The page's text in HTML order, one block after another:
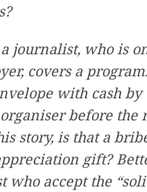
journalist, who is
covers a
with cash by
before the
story, is that a
gift?
who accept the